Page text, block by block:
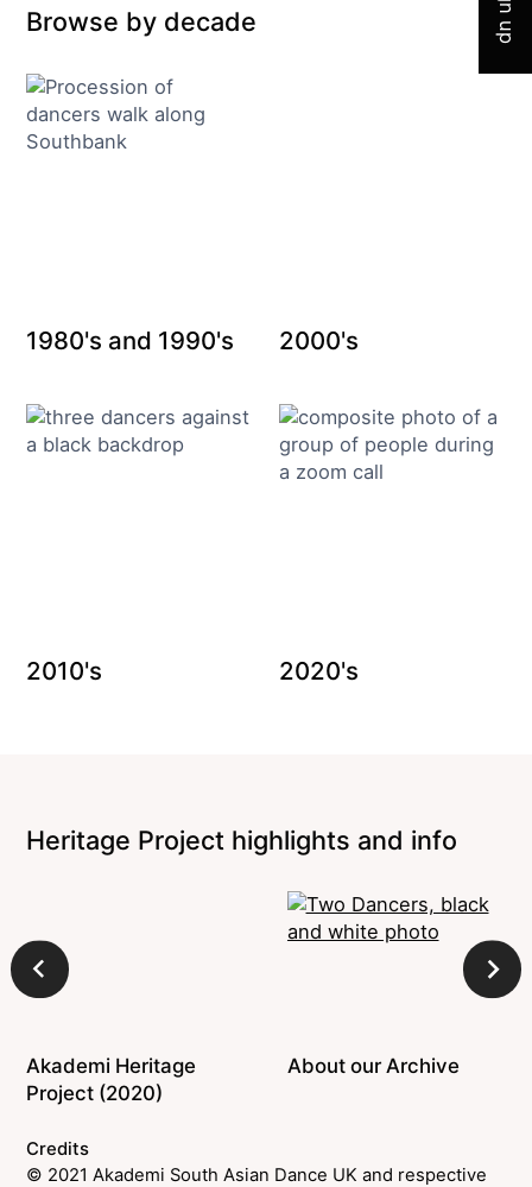
Browse by decade
1980's and 1990's 2000's
2010's 2020's
Heritage Project highlights and info
Akademi Heritage
Project (2020)
About our Archive
Credits
© 2021 Akademi South Asian Dance UK and respective